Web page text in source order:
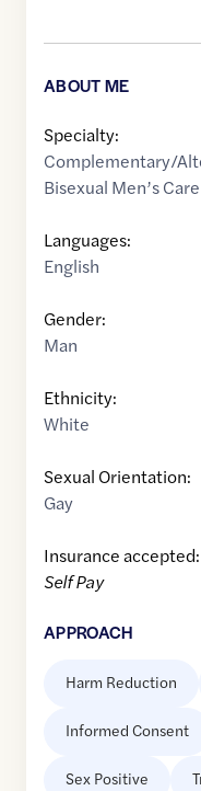
ABOUT ME
Specialty:
Complementary/
Bisexual Men’s Care
Languages:
English
Gender:
Man
Ethnicity:
White
Sexual Orientation:
Gay
Insurance accepted:
Self Pay
APPROACH
Harm Reduction
Informed Consent
Sex Positive